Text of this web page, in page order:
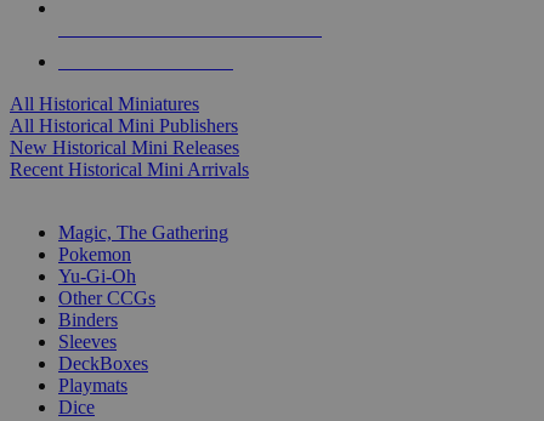
All Historical Miniatures
All Historical Mini Publishers
New Historical Mini Releases
Recent Historical Mini Arrivals
Magic, The Gathering
Pokemon
Yu-Gi-Oh
Other CCGs
Binders
Sleeves
DeckBoxes
Playmats
Dice